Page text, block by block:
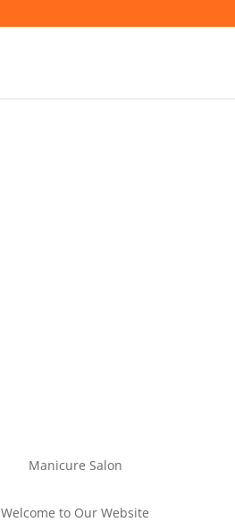
Manicure Salon
Welcome to Our Website